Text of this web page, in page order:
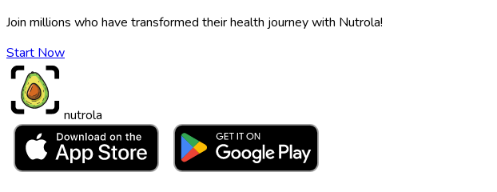
Join millions who have transformed their health journey with Nutrola!
Start Now
nutrola